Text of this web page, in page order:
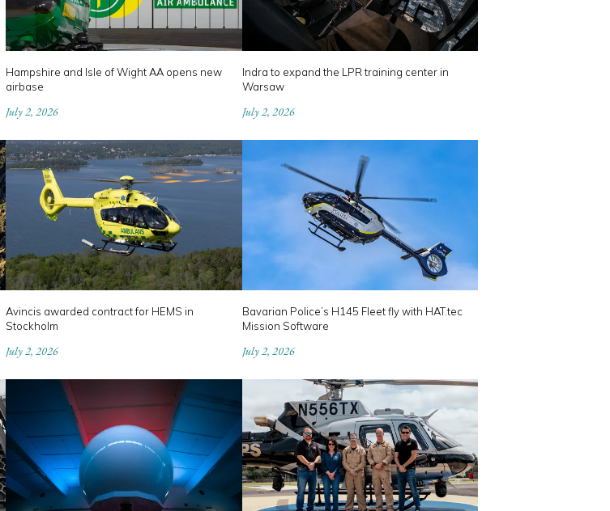
Hampshire and Isle of Wight AA opens new
airbase
July 2, 2026
Indra to expand the LPR training center in
Warsaw
July 2, 2026
Avincis awarded contract for HEMS in
Stockholm
July 2, 2026
Bavarian Police’s H145 Fleet fly with HAT.tec
Mission Software
July 2, 2026